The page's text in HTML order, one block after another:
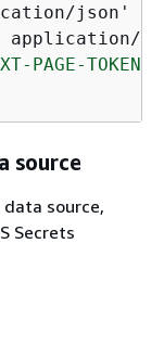
json' \
application/
PAGE-TOKEN}"
source
source,
Secrets